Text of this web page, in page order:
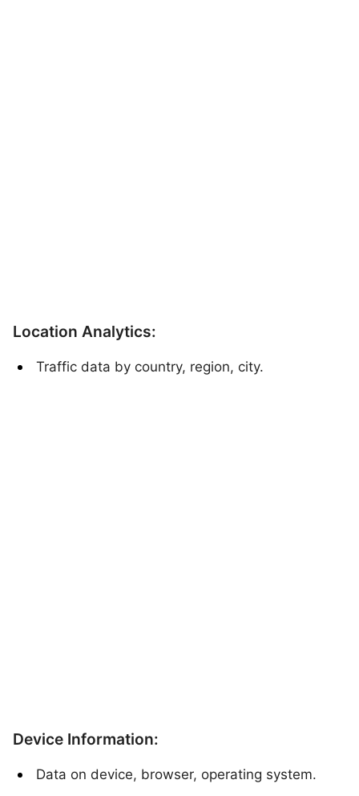
Location Analytics:
Traffic data by country, region, city.
Device Information:
Data on device, browser, operating system.